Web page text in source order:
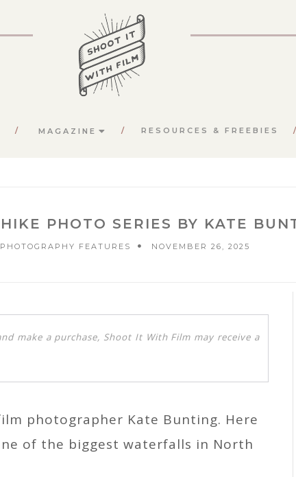
MAGAZINE RESOURCES & FREEBIES
PHOTO SERIES BY KATE
FEATURES NOVEMBER 26, 2025
make a purchase, Shoot It With Film may receive a
photographer Kate Bunting. Here
of the biggest waterfalls in North